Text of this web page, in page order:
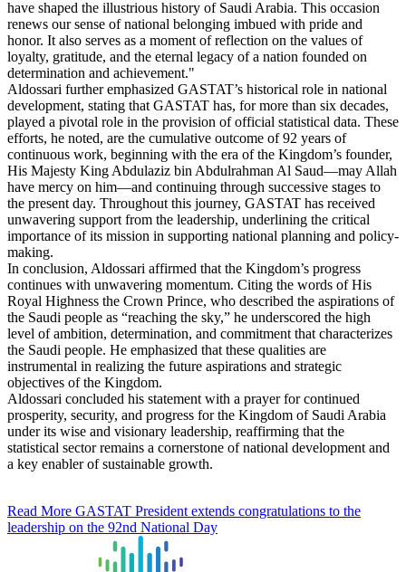
have shaped the illustrious history of Saudi Arabia. This occasion
renews our sense of national belonging imbued with pride and
honor. It also serves as a moment of reflection on the values of
loyalty, gratitude, and the eternal legacy of a nation founded on
determination and achievement."
Aldossari further emphasized GASTAT’s historical role in national
development, stating that GASTAT has, for more than six decades,
played a pivotal role in the provision of official statistical data. These
efforts, he noted, are the cumulative outcome of 92 years of
continuous work, beginning with the era of the Kingdom’s founder,
His Majesty King Abdulaziz bin Abdulrahman Al Saud—may Allah
have mercy on him—and continuing through successive stages to
the present day. Throughout this journey, GASTAT has received
unwavering support from the leadership, underlining the critical
importance of its mission in supporting national planning and policy-
making.
In conclusion, Aldossari affirmed that the Kingdom’s progress
continues with unwavering momentum. Citing the words of His
Royal Highness the Crown Prince, who described the aspirations of
the Saudi people as “reaching the sky,” he underscored the high
level of ambition, determination, and commitment that characterizes
the Saudi people. He emphasized that these qualities are
instrumental in realizing the future aspirations and strategic
objectives of the Kingdom.
Aldossari concluded his statement with a prayer for continued
prosperity, security, and progress for the Kingdom of Saudi Arabia
under its wise and visionary leadership, reaffirming that the
statistical sector remains a cornerstone of national development and
a key enabler of sustainable growth.
Read More GASTAT President extends congratulations to the
leadership on the 92nd National Day